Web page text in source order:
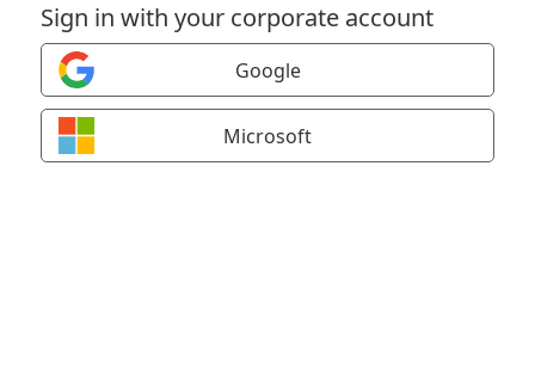
Sign in with your corporate account
Google
Microsoft